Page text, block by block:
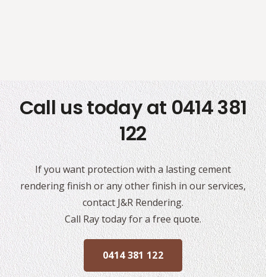
Call us today at 0414 381
122
If you want protection with a lasting cement
rendering finish or any other finish in our services,
contact J&R Rendering.
Call Ray today for a free quote.
0414 381 122